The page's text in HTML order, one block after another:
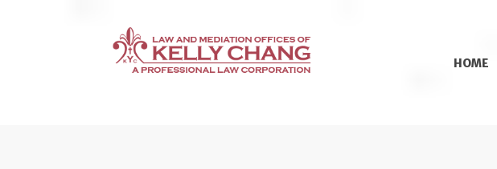
HOME